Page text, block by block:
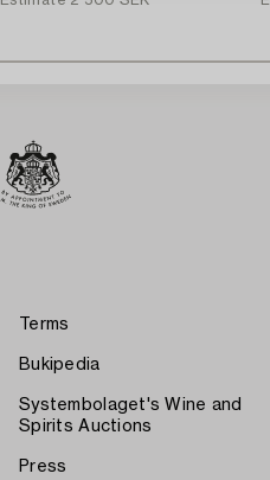
Terms
Bukipedia
Systembolaget's Wine and
Spirits Auctions
Press